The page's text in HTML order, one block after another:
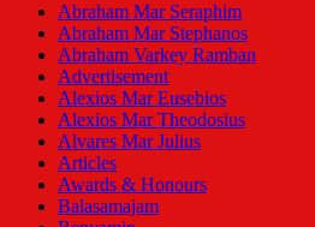
Abraham Mar Seraphim
Abraham Mar Stephanos
Abraham Varkey Ramban
Advertisement
Alexios Mar Eusebios
Alexios Mar Theodosius
Alvares Mar Julius
Articles
Awards & Honours
Balasamajam